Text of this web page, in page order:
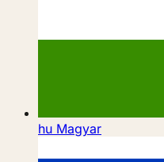
hu Magyar